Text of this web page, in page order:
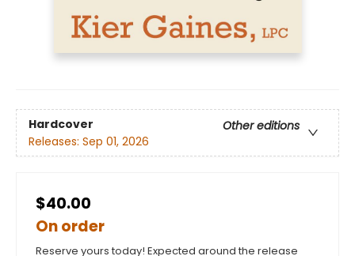
Hardcover
Other editions
Releases: Sep 01, 2026
$40.00
On order
Reserve yours today! Expected around the release